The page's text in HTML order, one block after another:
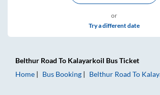
or
Try a different date
Belthur Road To Kalayarkoil Bus Ticket
Home
Bus Booking Belthur Road To